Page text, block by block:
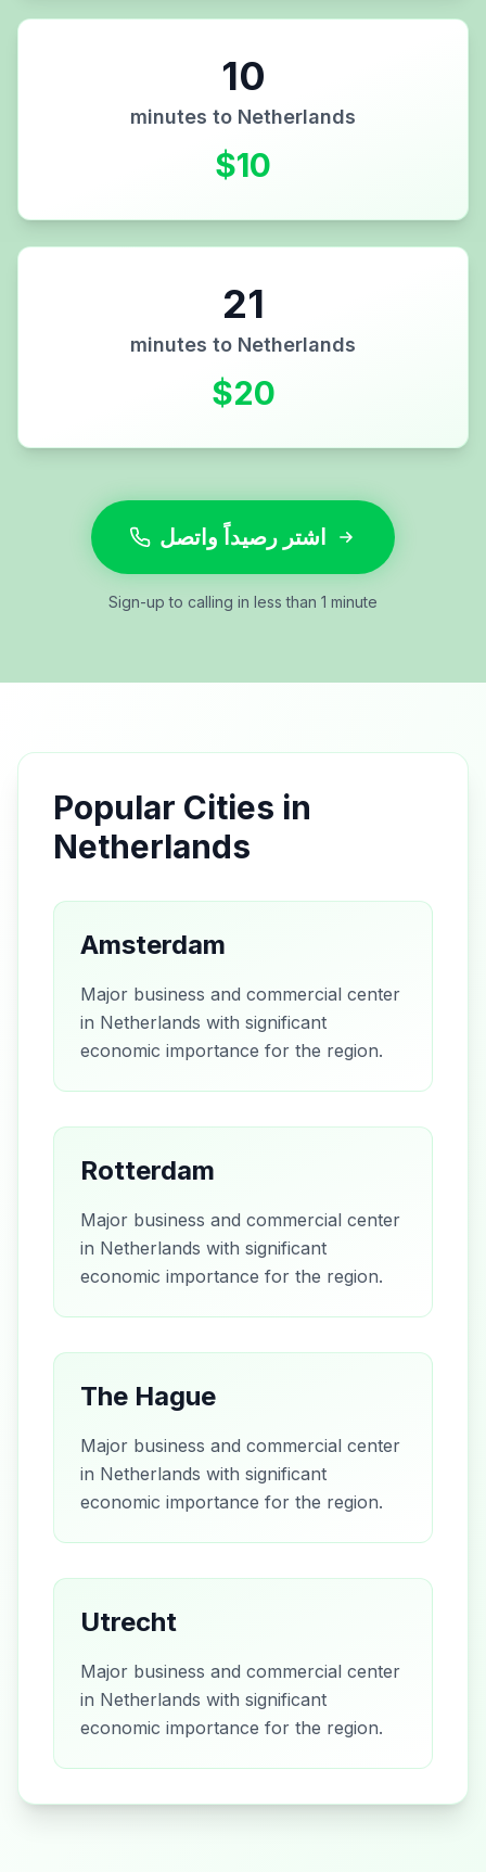
10
minutes to Netherlands
$10
21
minutes to Netherlands
$20
اشتر رصيداً واتصل
Sign-up to calling in less than 1 minute
Popular Cities in
Netherlands
Amsterdam
Major business and commercial center
in Netherlands with significant
economic importance for the region.
Rotterdam
Major business and commercial center
in Netherlands with significant
economic importance for the region.
The Hague
Major business and commercial center
in Netherlands with significant
economic importance for the region.
Utrecht
Major business and commercial center
in Netherlands with significant
economic importance for the region.